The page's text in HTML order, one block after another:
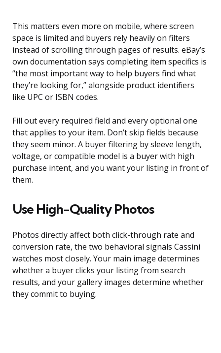
This matters even more on mobile, where screen
space is limited and buyers rely heavily on filters
instead of scrolling through pages of results. eBay’s
own documentation says completing item specifics is
“the most important way to help buyers find what
they’re looking for,” alongside product identifiers
like UPC or ISBN codes.
Fill out every required field and every optional one
that applies to your item. Don’t skip fields because
they seem minor. A buyer filtering by sleeve length,
voltage, or compatible model is a buyer with high
purchase intent, and you want your listing in front of
them.
Use High-Quality Photos
Photos directly affect both click-through rate and
conversion rate, the two behavioral signals Cassini
watches most closely. Your main image determines
whether a buyer clicks your listing from search
results, and your gallery images determine whether
they commit to buying.